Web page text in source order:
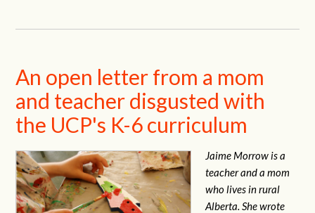
An open letter from a mom
and teacher disgusted with
the UCP's K-6 curriculum
Jaime Morrow is a
teacher and a mom
who lives in rural
Alberta. She wrote